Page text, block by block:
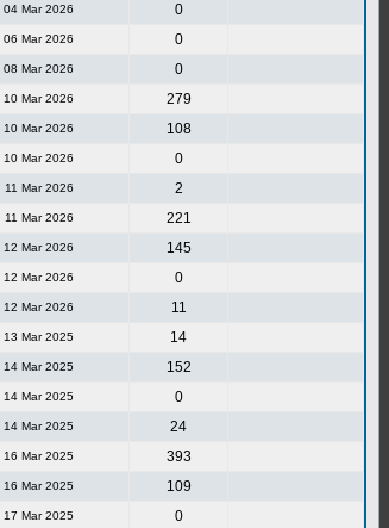
04 Mar 2026
0
06 Mar 2026
0
08 Mar 2026
0
10 Mar 2026
279
10 Mar 2026
108
10 Mar 2026
0
11 Mar 2026
2
11 Mar 2026
221
12 Mar 2026
145
12 Mar 2026
0
12 Mar 2026
11
13 Mar 2025
14
14 Mar 2025
152
14 Mar 2025
0
14 Mar 2025
24
16 Mar 2025
393
16 Mar 2025
109
17 Mar 2025
0